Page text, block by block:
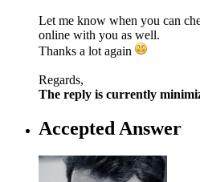
Let me know when you can
online with you as well.
Thanks a lot again
Regards,
The reply is currently
Accepted Answer